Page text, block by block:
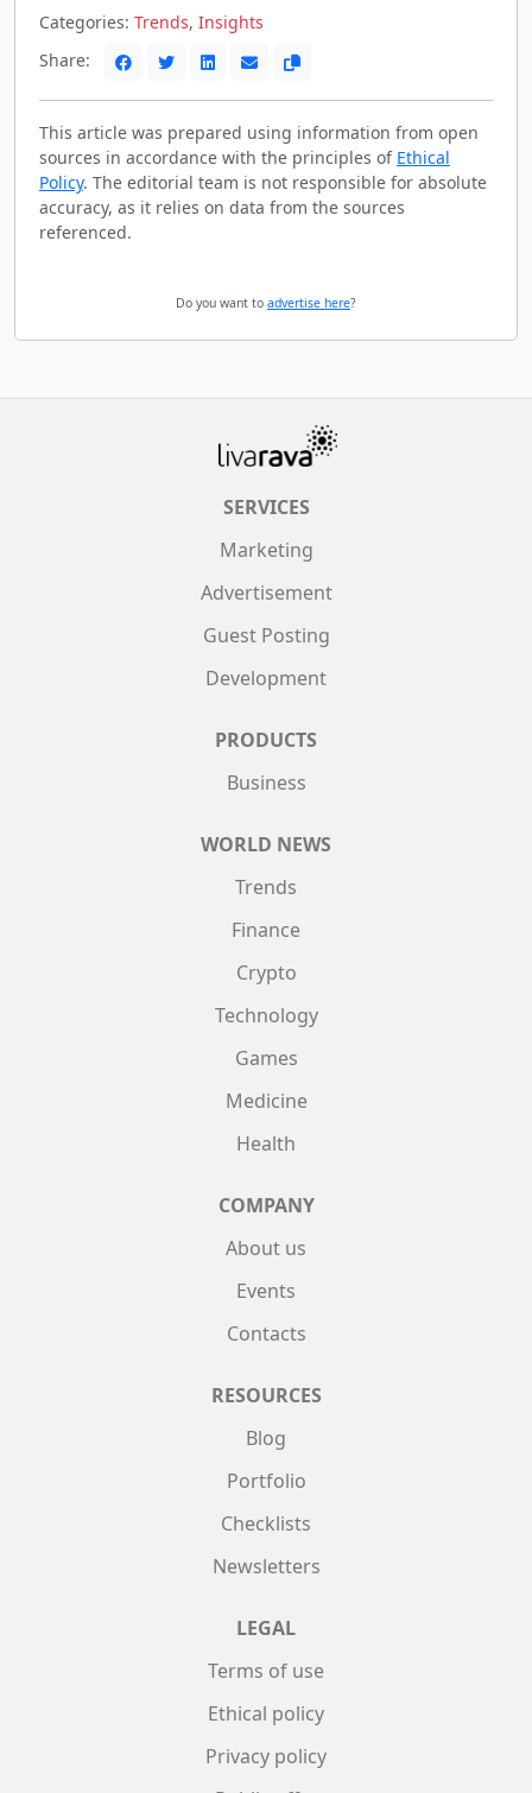
Categories: Trends, Insights
Share:
This article was prepared using information from open
sources in accordance with the principles of Ethical
Policy. The editorial team is not responsible for absolute
accuracy, as it relies on data from the sources
referenced.
Do you want to advertise here?
SERVICES
Marketing
Advertisement
Guest Posting
Development
PRODUCTS
Business
WORLD NEWS
Trends
Finance
Crypto
Technology
Games
Medicine
Health
COMPANY
About us
Events
Contacts
RESOURCES
Blog
Portfolio
Checklists
Newsletters
LEGAL
Terms of use
Ethical policy
Privacy policy